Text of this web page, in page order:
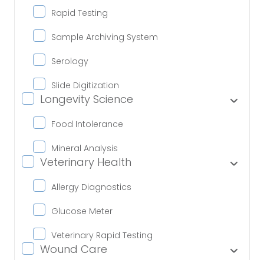
Rapid Testing
Sample Archiving System
Serology
Slide Digitization
Longevity Science
Food Intolerance
Mineral Analysis
Veterinary Health
Allergy Diagnostics
Glucose Meter
Veterinary Rapid Testing
Wound Care